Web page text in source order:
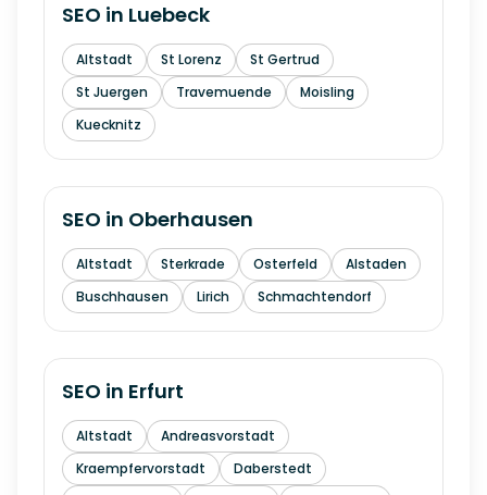
SEO in Luebeck
Altstadt St Lorenz
St Gertrud
St Juergen
Travemuende
Moisling
Kuecknitz
SEO in Oberhausen
Altstadt Sterkrade Osterfeld
Alstaden
Buschhausen
Lirich Schmachtendorf
SEO in Erfurt
Altstadt
Andreasvorstadt
Kraempfervorstadt
Daberstedt